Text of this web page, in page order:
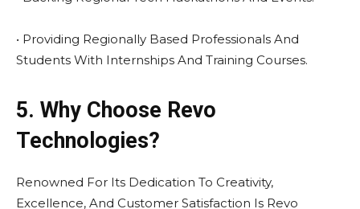
• Providing Regionally Based Professionals And
Students With Internships And Training Courses.
5. Why Choose Revo
Technologies?
Renowned For Its Dedication To Creativity,
Excellence, And Customer Satisfaction Is Revo